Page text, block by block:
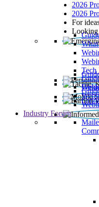
2026
2026
For
Looking
Tech
Industry Forum